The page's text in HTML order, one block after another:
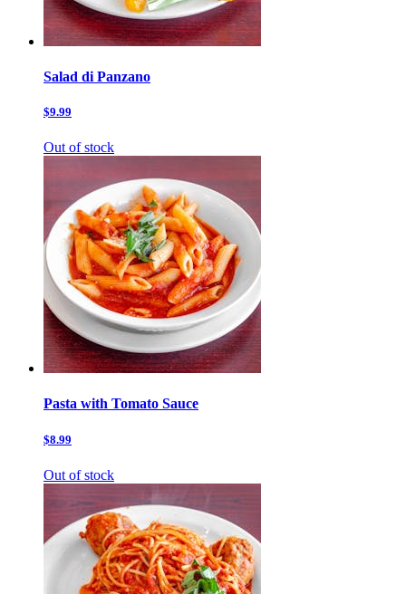
Salad di Panzano
$9.99
Out of stock
Pasta with Tomato Sauce
$8.99
Out of stock